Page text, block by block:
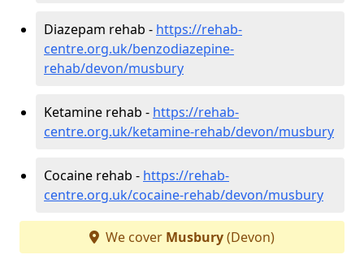
Diazepam rehab - https://rehab-
centre.org.uk/benzodiazepine-
rehab/devon/musbury
Ketamine rehab - https://rehab-
centre.org.uk/ketamine-rehab/devon/musbury
Cocaine rehab - https://rehab-
centre.org.uk/cocaine-rehab/devon/musbury
We cover Musbury(Devon)